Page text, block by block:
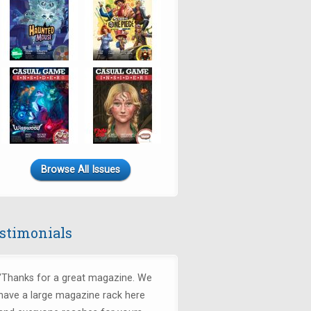
Browse All Issues
for a great magazine. We
a large magazine rack here